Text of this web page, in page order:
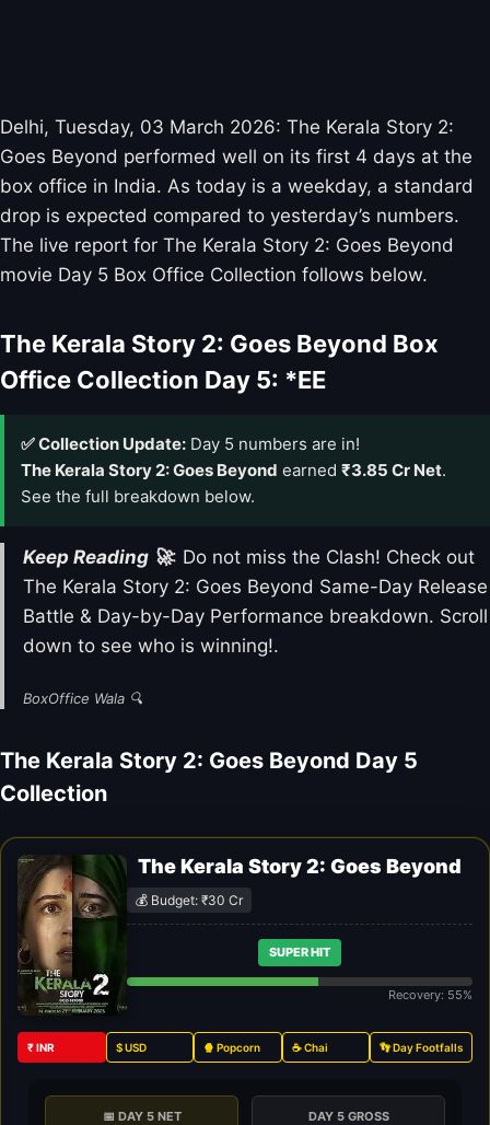
Delhi, Tuesday, 03 March 2026: The Kerala Story 2:
Goes Beyond performed well on its first 4 days at the
box office in India. As today is a weekday, a standard
drop is expected compared to yesterday’s numbers.
The live report for The Kerala Story 2: Goes Beyond
movie Day 5 Box Office Collection follows below.
The Kerala Story 2: Goes Beyond Box
Office Collection Day 5: *EE
✅ Collection Update: Day 5 numbers are in!
The Kerala Story 2: Goes Beyond earned ₹3.85 Cr Net.
See the full breakdown below.
Keep Reading 🚀: Do not miss the Clash! Check out
The Kerala Story 2: Goes Beyond Same-Day Release
Battle & Day-by-Day Performance breakdown. Scroll
down to see who is winning!.
BoxOffice Wala 🔍
The Kerala Story 2: Goes Beyond Day 5
Collection
The Kerala Story 2: Goes Beyond
💰 Budget: ₹30 Cr
SUPER HIT
Recovery: 55%
₹ INR $ USD 🍿 Popcorn ☕ Chai 👣 Day Footfalls
📅 DAY 5 NET DAY 5 GROSS